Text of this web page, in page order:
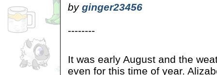
by ginger23456
--------
It was early August and the
even for this time of year.